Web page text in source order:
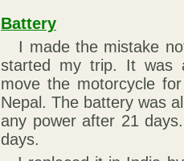
Battery
I made the mistake
started my trip. It was
move the motorcycle
Nepal. The battery was
any power after 21
days.